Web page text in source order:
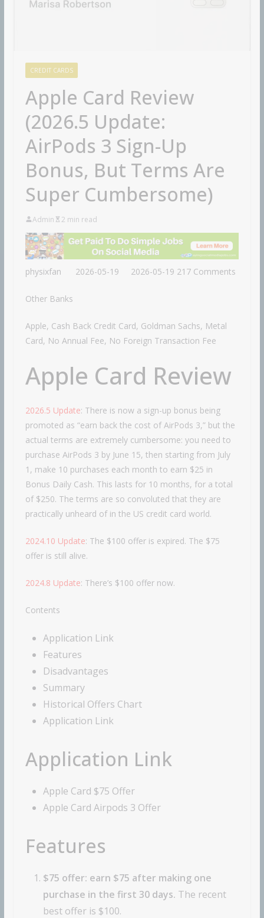
CREDIT CARDS
Apple Card Review
(2026.5 Update:
AirPods 3 Sign-Up
Bonus, But Terms Are
Super Cumbersome)
Admin 2 min read
physixfan 2026-05-19 2026-05-19 217 Comments
Other Banks
Apple, Cash Back Credit Card, Goldman Sachs, Metal
Card, No Annual Fee, No Foreign Transaction Fee
Apple Card Review
2026.5 Update: There is now a sign-up bonus being
promoted as “earn back the cost of AirPods 3,” but the
actual terms are extremely cumbersome: you need to
purchase AirPods 3 by June 15, then starting from July
1, make 10 purchases each month to earn $25 in
Bonus Daily Cash. This lasts for 10 months, for a total
of $250. The terms are so convoluted that they are
practically unheard of in the US credit card world.
2024.10 Update: The $100 offer is expired. The $75
offer is still alive.
2024.8 Update: There’s $100 offer now.
Contents
Application Link
Features
Disadvantages
Summary
Historical Offers Chart
Application Link
Application Link
Apple Card $75 Offer
Apple Card Airpods 3 Offer
Features
$75 offer: earn $75 after making one
purchase in the first 30 days. The recent
best offer is $100.